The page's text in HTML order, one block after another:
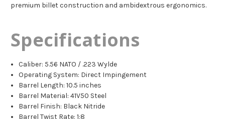
premium billet construction and ambidextrous ergonomics.
Specifications
Caliber: 5.56 NATO / .223 Wylde
Operating System: Direct Impingement
Barrel Length: 10.5 inches
Barrel Material: 41V50 Steel
Barrel Finish: Black Nitride
Barrel Twist Rate: 1:8